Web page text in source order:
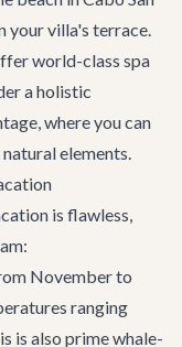
your villa's terrace.
world-class spa
a holistic
where you can
elements.
is flawless,
November to
ranging
is also prime whale-